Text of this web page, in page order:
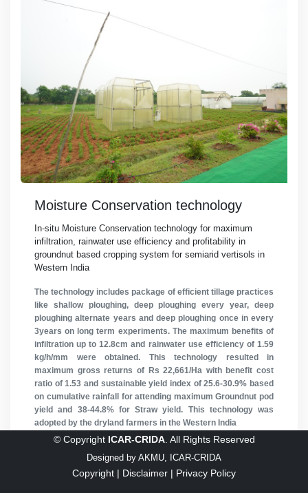
Moisture Conservation technology
In-situ Moisture Conservation technology for maximum
infiltration, rainwater use efficiency and profitability in
groundnut based cropping system for semiarid vertisols in
Western India
The technology includes package of efficient tillage practices
like shallow ploughing, deep ploughing every year, deep
ploughing alternate years and deep ploughing once in every
3years on long term experiments. The maximum benefits of
infiltration up to 12.8cm and rainwater use efficiency of 1.59
kg/h/mm were obtained. This technology resulted in
maximum gross returns of Rs 22,661/Ha with benefit cost
ratio of 1.53 and sustainable yield index of 25.6-30.9% based
on cumulative rainfall for attending maximum Groundnut pod
yield and 38-44.8% for Straw yield. This technology was
adopted by the dryland farmers in the Western India
3 Next
© Copyright ICAR-CRIDA. All Rights Reserved
Designed by AKMU, ICAR-CRIDA
Copyright | Disclaimer | Privacy Policy